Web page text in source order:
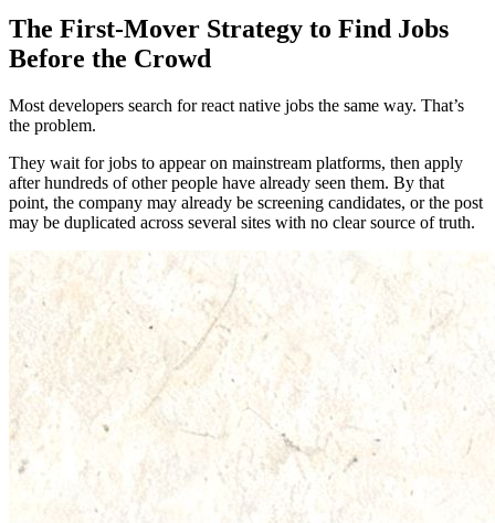
The First-Mover Strategy to Find Jobs
Before the Crowd
Most developers search for react native jobs the same way. That’s
the problem.
They wait for jobs to appear on mainstream platforms, then apply
after hundreds of other people have already seen them. By that
point, the company may already be screening candidates, or the post
may be duplicated across several sites with no clear source of truth.